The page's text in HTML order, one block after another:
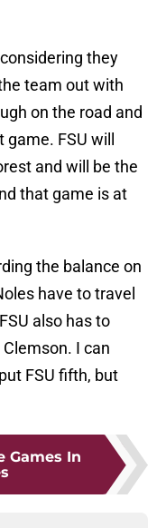
they
team out with
on the road and
FSU will
and will be the
that game is at
the balance on
have to travel
also has to
I can
FSU fifth, but
Games In